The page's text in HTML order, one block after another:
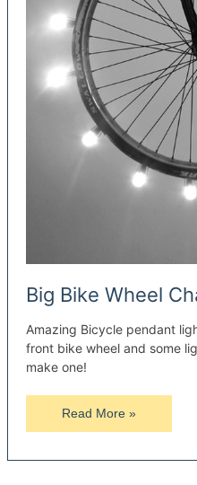
Big Bike Wheel
Amazing Bicycle pendant
front bike wheel and some
make one!
Big
Bike
Read More »